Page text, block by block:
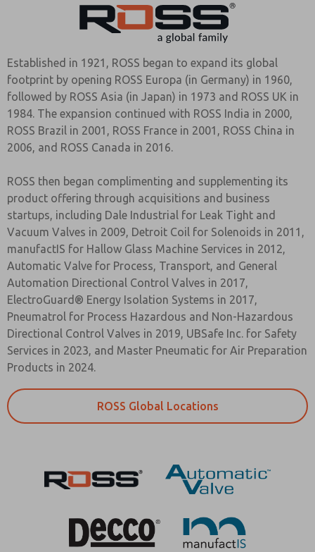
Established in 1921, ROSS began to expand its global
footprint by opening ROSS Europa (in Germany) in 1960,
followed by ROSS Asia (in Japan) in 1973 and ROSS UK in
1984. The expansion continued with ROSS India in 2000,
ROSS Brazil in 2001, ROSS France in 2001, ROSS China in
2006, and ROSS Canada in 2016.
ROSS then began complimenting and supplementing its
product offering through acquisitions and business
startups, including Dale Industrial for Leak Tight and
Vacuum Valves in 2009, Detroit Coil for Solenoids in 2011,
manufactIS for Hallow Glass Machine Services in 2012,
Automatic Valve for Process, Transport, and General
Automation Directional Control Valves in 2017,
ElectroGuard® Energy Isolation Systems in 2017,
Pneumatrol for Process Hazardous and Non-Hazardous
Directional Control Valves in 2019, UBSafe Inc. for Safety
Services in 2023, and Master Pneumatic for Air Preparation
Products in 2024.
ROSS Global Locations